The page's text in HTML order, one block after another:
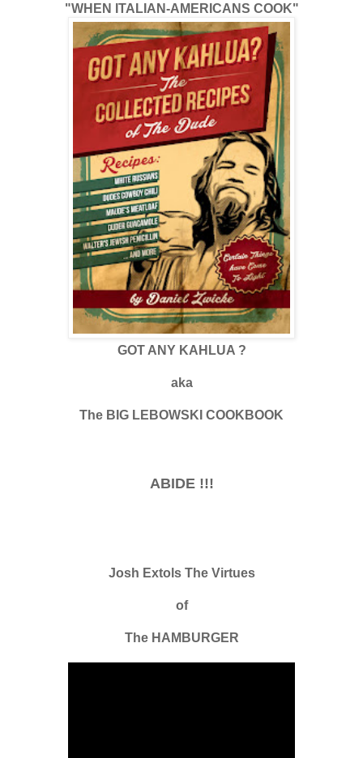
"WHEN ITALIAN-AMERICANS COOK"
GOT ANY KAHLUA ?
aka
The BIG LEBOWSKI COOKBOOK
ABIDE !!!
Josh Extols The Virtues
of
The HAMBURGER